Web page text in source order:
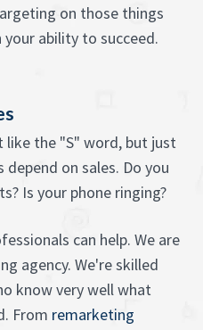
on those things
your ability to succeed.
like the "S" word, but just
depend on sales. Do you
Is your phone ringing?
can help. We are
agency. We're skilled
know very well what
From remarketing